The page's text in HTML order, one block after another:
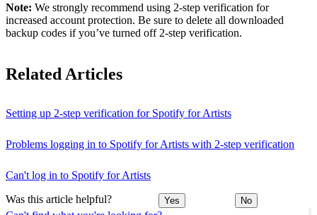
Note: We strongly recommend using 2-step verification for
increased account protection. Be sure to delete all downloaded
backup codes if you’ve turned off 2-step verification.
Related Articles
Setting up 2-step verification for Spotify for Artists
Problems logging in to Spotify for Artists with 2-step verification
Can't log in to Spotify for Artists
Was this article helpful? Yes No